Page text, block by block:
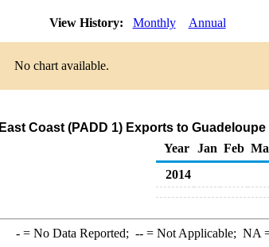
View History: Monthly Annual
No chart available.
East Coast (PADD 1) Exports to
Year
Jan Feb
2014
-= No Data Reported; --= Not Applicable; NA